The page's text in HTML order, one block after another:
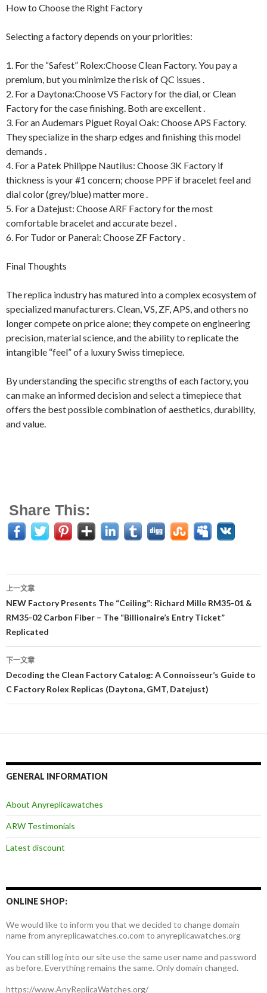
How to Choose the Right Factory
Selecting a factory depends on your priorities:
1. For the “Safest” Rolex:Choose Clean Factory. You pay a
premium, but you minimize the risk of QC issues .
2. For a Daytona:Choose VS Factory for the dial, or Clean
Factory for the case finishing. Both are excellent .
3. For an Audemars Piguet Royal Oak: Choose APS Factory.
They specialize in the sharp edges and finishing this model
demands .
4. For a Patek Philippe Nautilus: Choose 3K Factory if
thickness is your #1 concern; choose PPF if bracelet feel and
dial color (grey/blue) matter more .
5. For a Datejust: Choose ARF Factory for the most
comfortable bracelet and accurate bezel .
6. For Tudor or Panerai: Choose ZF Factory .
Final Thoughts
The replica industry has matured into a complex ecosystem of
specialized manufacturers. Clean, VS, ZF, APS, and others no
longer compete on price alone; they compete on engineering
precision, material science, and the ability to replicate the
intangible “feel” of a luxury Swiss timepiece.
By understanding the specific strengths of each factory, you
can make an informed decision and select a timepiece that
offers the best possible combination of aesthetics, durability,
and value.
Share This:
文
章
导
航
上一文章
NEW Factory Presents The “Ceiling”: Richard Mille RM35-01 &
RM35-02 Carbon Fiber – The “Billionaire’s Entry Ticket”
Replicated
下一文章
Decoding the Clean Factory Catalog: A Connoisseur’s Guide to
C Factory Rolex Replicas (Daytona, GMT, Datejust)
GENERAL INFORMATION
About Anyreplicawatches
ARW Testimonials
Latest discount
ONLINE SHOP:
We would like to inform you that we decided to change domain
name from anyreplicawatches.co.com to anyreplicawatches.org
You can still log into our site use the same user name and password
as before. Everything remains the same. Only domain changed.
https://www.AnyReplicaWatches.org/